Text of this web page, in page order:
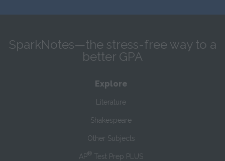
SparkNotes—the stress-free way to a
better GPA
Explore
Literature
Shakespeare
Other Subjects
AP® Test Prep PLUS